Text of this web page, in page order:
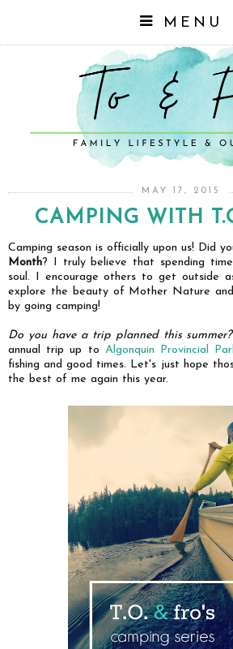
MENU
MAY 17, 2015
CAMPING WITH
Camping season is officially upon us! Did
Month? I truly believe that spending
soul. I encourage others to get outside
explore the beauty of Mother Nature
by going camping!
Do you have a trip planned this summer?
annual trip up to Algonquin Provincial
fishing and good times. Let's just hope
the best of me again this year.